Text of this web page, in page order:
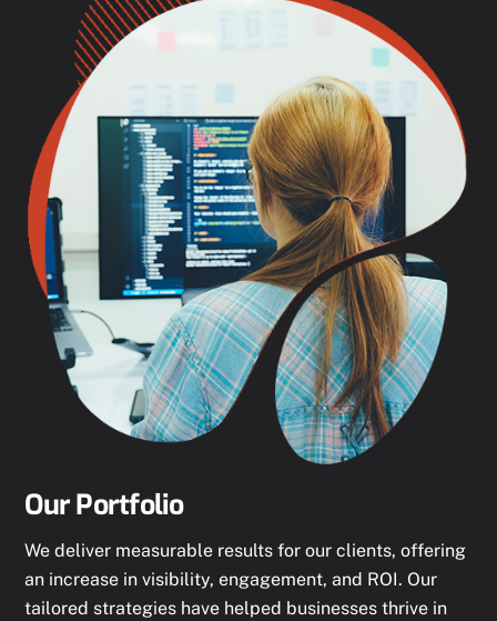
Our Portfolio
We deliver measurable results for our clients, offering
an increase in visibility, engagement, and ROI. Our
tailored strategies have helped businesses thrive in